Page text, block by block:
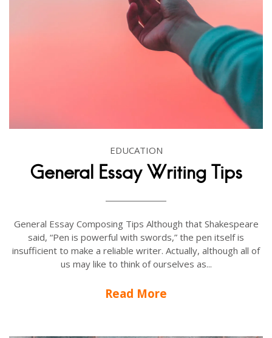
EDUCATION
General Essay Writing Tips
General Essay Composing Tips Although that Shakespeare
said, “Pen is powerful with swords,” the pen itself is
insufficient to make a reliable writer. Actually, although all of
us may like to think of ourselves as...
Read More